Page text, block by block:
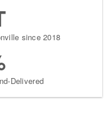
since 2018
Delivered